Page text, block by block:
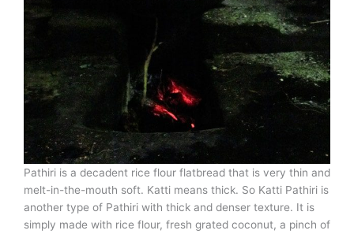
Pathiri is a decadent rice flour flatbread that is very thin and
melt-in-the-mouth soft. Katti means thick. So Katti Pathiri is
another type of Pathiri with thick and denser texture. It is
simply made with rice flour, fresh grated coconut, a pinch of